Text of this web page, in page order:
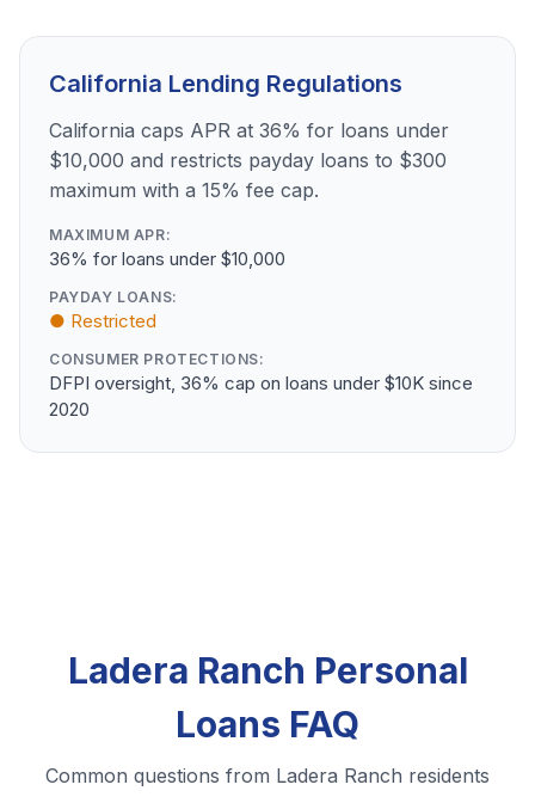
California Lending Regulations
California caps APR at 36% for loans under
$10,000 and restricts payday loans to $300
maximum with a 15% fee cap.
MAXIMUM APR:
36% for loans under $10,000
PAYDAY LOANS:
● Restricted
CONSUMER PROTECTIONS:
DFPI oversight, 36% cap on loans under $10K since
2020
Ladera Ranch Personal
Loans FAQ
Common questions from Ladera Ranch residents